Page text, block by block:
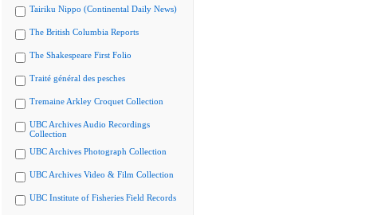
Tairiku Nippo (Continental Daily News)
The British Columbia Reports
The Shakespeare First Folio
Traité général des pesches
Tremaine Arkley Croquet Collection
UBC Archives Audio Recordings
Collection
UBC Archives Photograph Collection
UBC Archives Video & Film Collection
UBC Institute of Fisheries Field Records